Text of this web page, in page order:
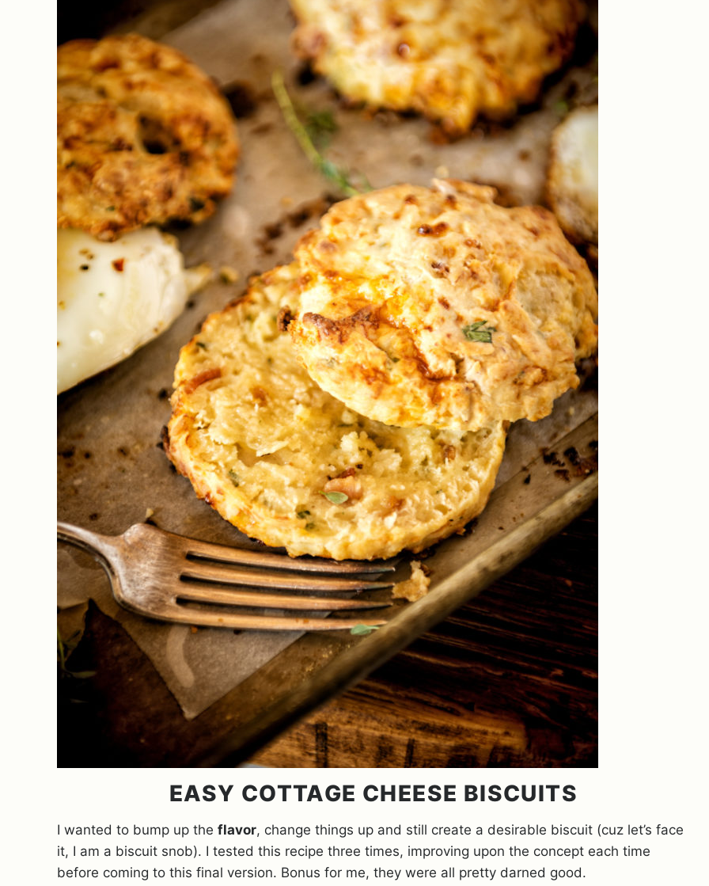
EASY COTTAGE CHEESE BISCUITS
I wanted to bump up the flavor, change things up and still create a desirable biscuit (cuz let’s face
it, I am a biscuit snob). I tested this recipe three times, improving upon the concept each time
before coming to this final version. Bonus for me, they were all pretty darned good.